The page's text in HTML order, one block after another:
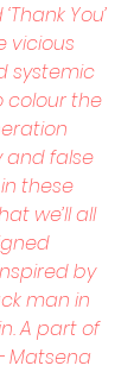
You’
vicious
systemic
colour the
and false
these
we’ll all
by
man in
A part of
Matsena